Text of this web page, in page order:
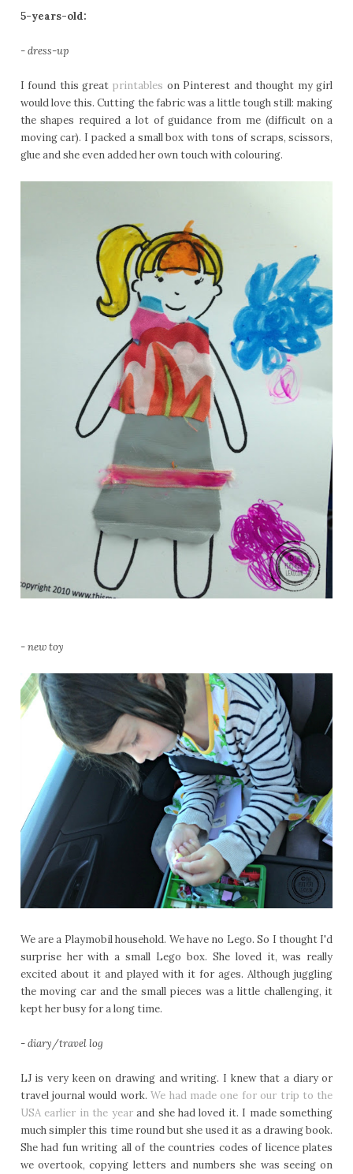
5-years-old:
- dress-up
I found this great printables on Pinterest and thought my girl
would love this. Cutting the fabric was a little tough still: making
the shapes required a lot of guidance from me (difficult on a
moving car). I packed a small box with tons of scraps, scissors,
glue and she even added her own touch with colouring.
- new toy
We are a Playmobil household. We have no Lego. So I thought I'd
surprise her with a small Lego box. She loved it, was really
excited about it and played with it for ages. Although juggling
the moving car and the small pieces was a little challenging, it
kept her busy for a long time.
- diary/travel log
LJ is very keen on drawing and writing. I knew that a diary or
travel journal would work.We had made one for our trip to the
USA earlier in the yearand she had loved it. I made something
much simpler this time round but she used it as a drawing book.
She had fun writing all of the countries codes of licence plates
we overtook, copying letters and numbers she was seeing on